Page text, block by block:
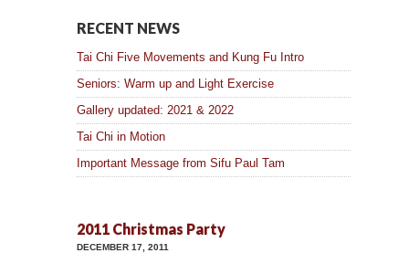
RECENT NEWS
Tai Chi Five Movements and Kung Fu Intro
Seniors: Warm up and Light Exercise
Gallery updated: 2021 & 2022
Tai Chi in Motion
Important Message from Sifu Paul Tam
2011 Christmas Party
DECEMBER 17, 2011